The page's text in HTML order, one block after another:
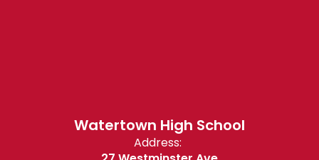
Watertown High School
Address: